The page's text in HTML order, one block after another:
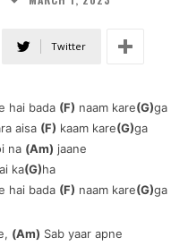
Twitter
hai bada (F) naam kare(G)ga
aisa (F) kaam kare(G)ga
na (Am) jaane
ka(G)ha
hai bada (F) naam kare(G)ga
(Am) Sab yaar apne